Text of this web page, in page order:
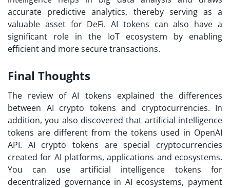
accurate predictive analytics, thereby serving as a
valuable asset for DeFi. AI tokens can also have a
significant role in the IoT ecosystem by enabling
efficient and more secure transactions.
Final Thoughts
The review of AI tokens explained the differences
between AI crypto tokens and cryptocurrencies. In
addition, you also discovered that artificial intelligence
tokens are different from the tokens used in OpenAI
API. AI crypto tokens are special cryptocurrencies
created for AI platforms, applications and ecosystems.
You can use artificial intelligence tokens for
decentralized governance in AI ecosystems, payment